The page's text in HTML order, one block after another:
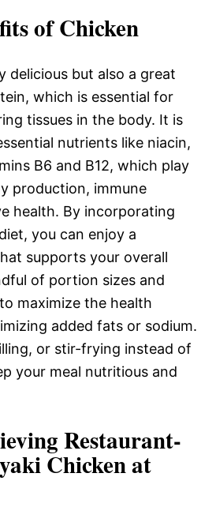
of Chicken
delicious but also a great
which is essential for
tissues in the body. It is
nutrients like niacin,
B6 and B12, which play
production, immune
health. By incorporating
you can enjoy a
supports your overall
of portion sizes and
maximize the health
added fats or sodium.
or stir-frying instead of
your meal nutritious and
Restaurant-
Chicken at